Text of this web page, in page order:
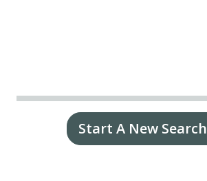
Start A New Search